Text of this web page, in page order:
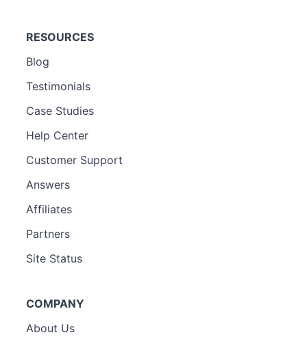
RESOURCES
Blog
Testimonials
Case Studies
Help Center
Customer Support
Answers
Affiliates
Partners
Site Status
COMPANY
About Us